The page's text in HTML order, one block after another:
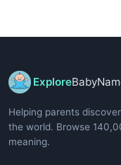
Explore
Helping parents
the world. Browse
meaning.